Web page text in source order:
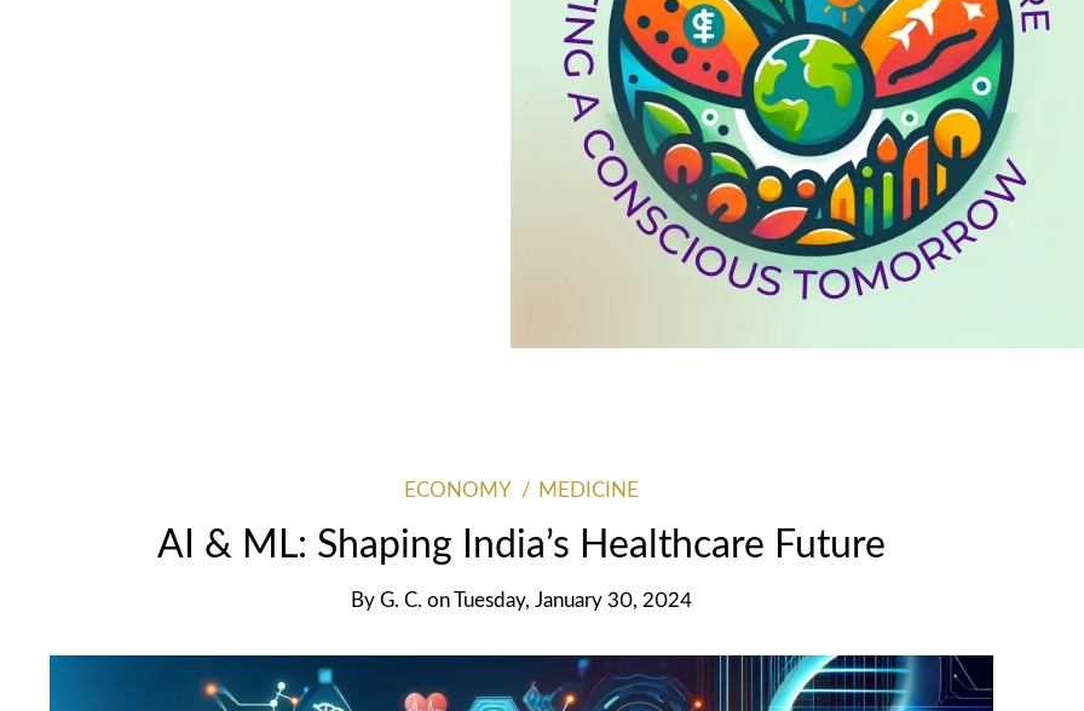
ECONOMY MEDICINE
AI & ML: Shaping India’s Healthcare Future
By G. C. on Tuesday, January 30, 2024